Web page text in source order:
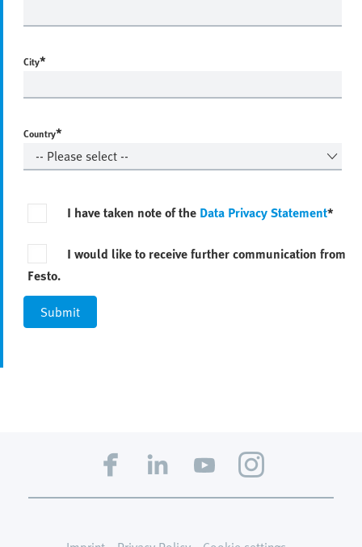
City*
Country*
I have taken note of the Data Privacy Statement*
I would like to receive further communication from
Festo.